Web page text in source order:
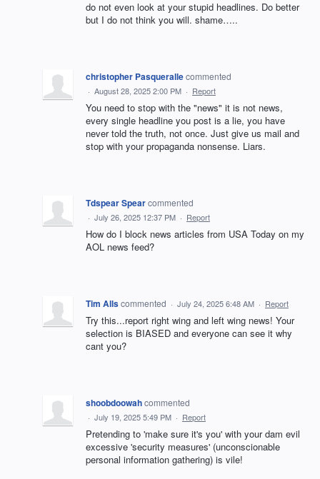
do not even look at your stupid headlines. Do better
but I do not think you will. shame…..
christopher Pasquerallecommented
· August 28, 2025 2:00 PM · Report
You need to stop with the "news" it is not news,
every single headline you post is a lie, you have
never told the truth, not once. Just give us mail and
stop with your propaganda nonsense. Liars.
Tdspear Spearcommented
· July 26, 2025 12:37 PM · Report
How do I block news articles from USA Today on my
AOL news feed?
Tim Allscommented · July 24, 2025 6:48 AM · Report
Try this...report right wing and left wing news! Your
selection is BIASED and everyone can see it why
cant you?
shoobdoowahcommented
· July 19, 2025 5:49 PM · Report
Pretending to 'make sure it's you' with your dam evil
excessive 'security measures' (unconscionable
personal information gathering) is vile!